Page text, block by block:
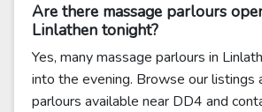
Are there massage parlours
Linlathen tonight?
Yes, many massage parlours in
into the evening. Browse our listings
parlours available near DD4 and